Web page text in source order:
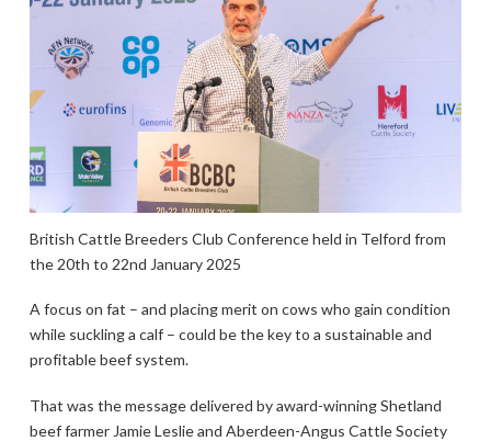
British Cattle Breeders Club Conference held in Telford from
the 20th to 22nd January 2025
A focus on fat – and placing merit on cows who gain condition
while suckling a calf – could be the key to a sustainable and
profitable beef system.
That was the message delivered by award-winning Shetland
beef farmer Jamie Leslie and Aberdeen-Angus Cattle Society